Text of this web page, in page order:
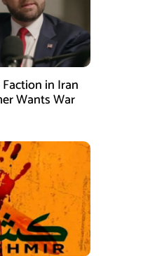
Faction in Iran
Wants War